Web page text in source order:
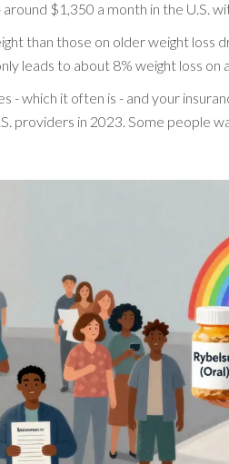
$1,350 a month in the U.S.
than those on older weight loss
leads to about 8% weight loss on
- which it often is - and your
providers in 2023. Some people